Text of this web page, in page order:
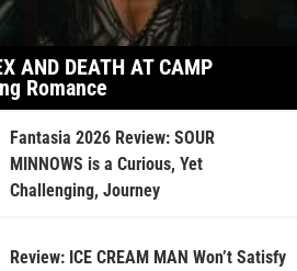
AND DEATH AT CAMP
Romance
Fantasia 2026 Review: SOUR
MINNOWS is a Curious, Yet
Challenging, Journey
Review: ICE CREAM MAN Won’t Satisfy